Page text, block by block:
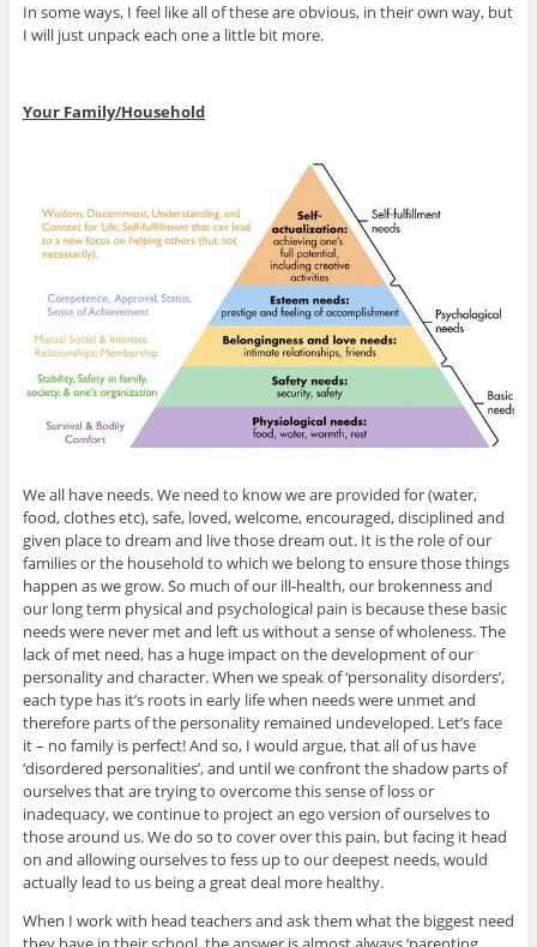
In some ways, I feel like all of these are obvious, in their own way, but
I will just unpack each one a little bit more.
Your Family/Household
We all have needs. We need to know we are provided for (water,
food, clothes etc), safe, loved, welcome, encouraged, disciplined and
given place to dream and live those dream out. It is the role of our
families or the household to which we belong to ensure those things
happen as we grow. So much of our ill-health, our brokenness and
our long term physical and psychological pain is because these basic
needs were never met and left us without a sense of wholeness. The
lack of met need, has a huge impact on the development of our
personality and character. When we speak of ‘personality disorders’,
each type has it’s roots in early life when needs were unmet and
therefore parts of the personality remained undeveloped. Let’s face
it – no family is perfect! And so, I would argue, that all of us have
‘disordered personalities’, and until we confront the shadow parts of
ourselves that are trying to overcome this sense of loss or
inadequacy, we continue to project an ego version of ourselves to
those around us. We do so to cover over this pain, but facing it head
on and allowing ourselves to fess up to our deepest needs, would
actually lead to us being a great deal more healthy.
When I work with head teachers and ask them what the biggest need